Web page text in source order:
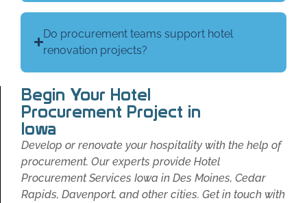
Do procurement teams support hotel
renovation projects?
Begin Your Hotel
Procurement Project in
Iowa
Develop or renovate your hospitality with the help of
procurement. Our experts provide Hotel
Procurement Services Iowa in Des Moines, Cedar
Rapids, Davenport, and other cities. Get in touch with